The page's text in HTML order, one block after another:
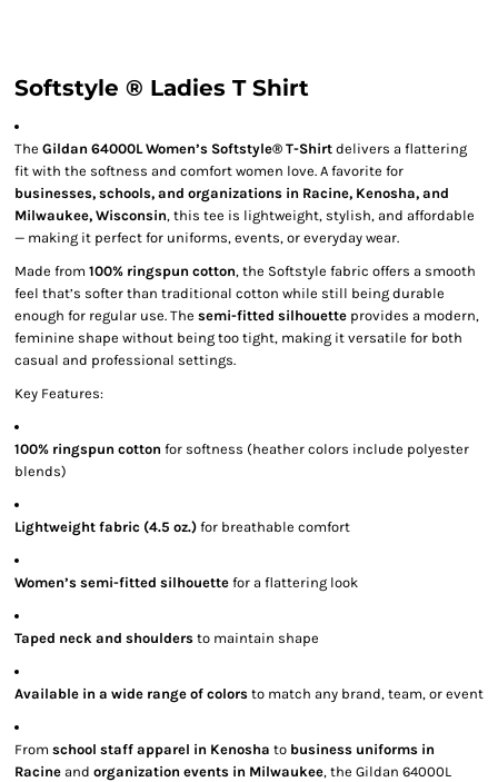
Softstyle ® Ladies T Shirt
The Gildan 64000L Women’s Softstyle® T-Shirt delivers a flattering
fit with the softness and comfort women love. A favorite for
businesses, schools, and organizations in Racine, Kenosha, and
Milwaukee, Wisconsin, this tee is lightweight, stylish, and affordable
— making it perfect for uniforms, events, or everyday wear.
Made from 100% ringspun cotton, the Softstyle fabric offers a smooth
feel that’s softer than traditional cotton while still being durable
enough for regular use. The semi-fitted silhouette provides a modern,
feminine shape without being too tight, making it versatile for both
casual and professional settings.
Key Features:
100% ringspun cotton for softness (heather colors include polyester
blends)
Lightweight fabric (4.5 oz.) for breathable comfort
Women’s semi-fitted silhouette for a flattering look
Taped neck and shoulders to maintain shape
Available in a wide range of colors to match any brand, team, or event
From school staff apparel in Kenosha to business uniforms in
Racine and organization events in Milwaukee, the Gildan 64000L